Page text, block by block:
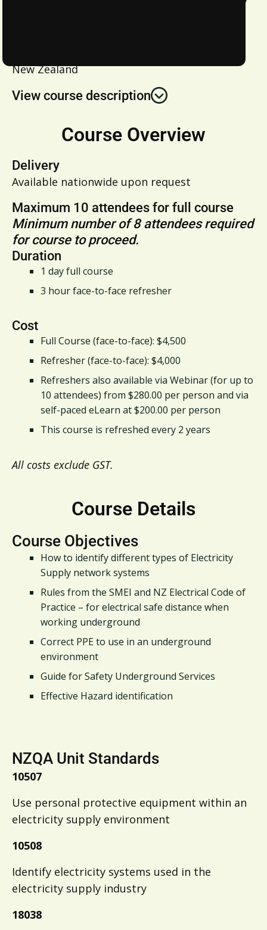
New Zealand
View course description
Course Overview
Delivery
Available nationwide upon request
Maximum 10 attendees for full course
Minimum number of 8 attendees required
for course to proceed.
Duration
1 day full course
3 hour face-to-face refresher
Cost
Full Course (face-to-face): $4,500
Refresher (face-to-face): $4,000
Refreshers also available via Webinar (for up to
10 attendees) from $280.00 per person and via
self-paced eLearn at $200.00 per person
This course is refreshed every 2 years
All costs exclude GST.
Course Details
Course Objectives
How to identify different types of Electricity
Supply network systems
Rules from the SMEI and NZ Electrical Code of
Practice – for electrical safe distance when
working underground
Correct PPE to use in an underground
environment
Guide for Safety Underground Services
Effective Hazard identification
NZQA Unit Standards
10507
Use personal protective equipment within an
electricity supply environment
10508
Identify electricity systems used in the
electricity supply industry
18038